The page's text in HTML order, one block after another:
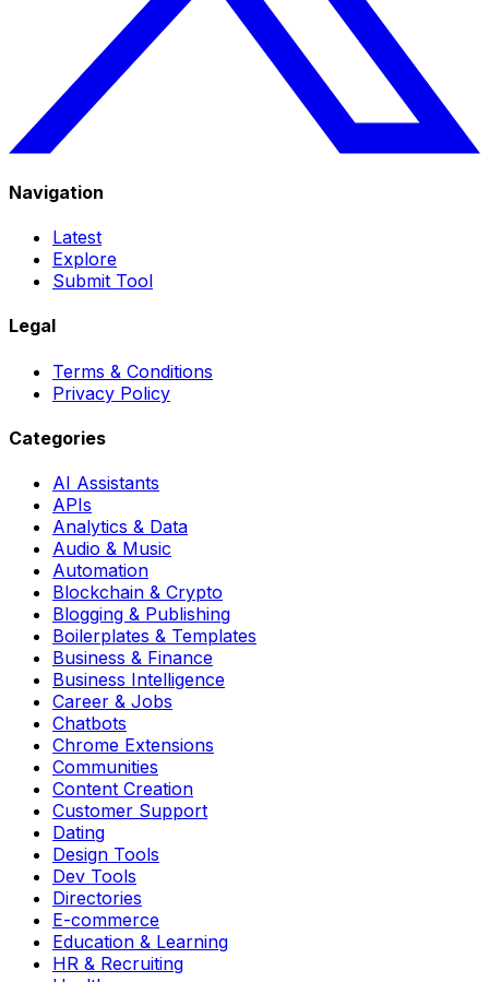
Navigation
Latest
Explore
Submit Tool
Legal
Terms & Conditions
Privacy Policy
Categories
AI Assistants
APIs
Analytics & Data
Audio & Music
Automation
Blockchain & Crypto
Blogging & Publishing
Boilerplates & Templates
Business & Finance
Business Intelligence
Career & Jobs
Chatbots
Chrome Extensions
Communities
Content Creation
Customer Support
Dating
Design Tools
Dev Tools
Directories
E-commerce
Education & Learning
HR & Recruiting